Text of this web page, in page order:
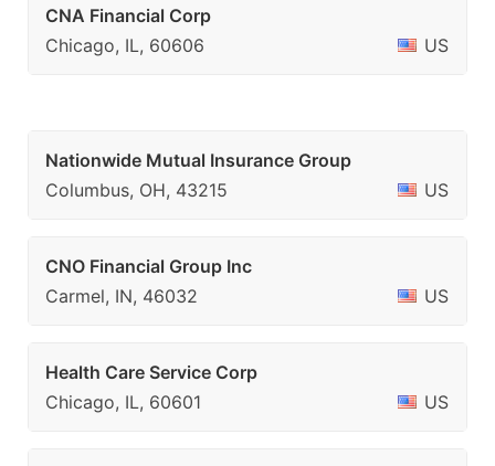
CNA Financial Corp
Chicago, IL, 60606
US
Nationwide Mutual Insurance Group
Columbus, OH, 43215
US
CNO Financial Group Inc
Carmel, IN, 46032
US
Health Care Service Corp
Chicago, IL, 60601
US